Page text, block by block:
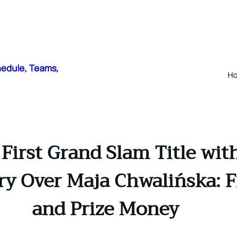
Teams,
Grand Slam Title
Over Maja Chwalińska:
and Prize Money